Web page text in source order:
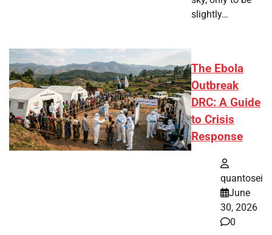
slightly…
The Ebola
Outbreak
DRC: A Guide
to Crisis
Response
quantosei
June
30, 2026
0